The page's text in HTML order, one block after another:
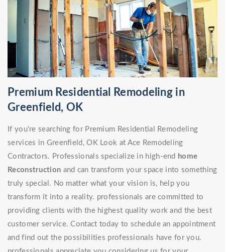
Premium Residential Remodeling in
Greenfield, OK
If you're searching for Premium Residential Remodeling
services in Greenfield, OK Look at Ace Remodeling
Contractors. Professionals specialize in high-end home
Reconstruction and can transform your space into something
truly special. No matter what your vision is, help you
transform it into a reality. professionals are committed to
providing clients with the highest quality work and the best
customer service. Contact today to schedule an appointment
and find out the possibilities professionals have for you.